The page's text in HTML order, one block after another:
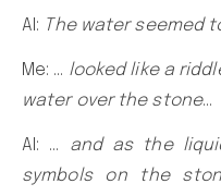
AI: The water seemed
Me: … looked like a
water over the stone…
AI: … and as the
symbols on the